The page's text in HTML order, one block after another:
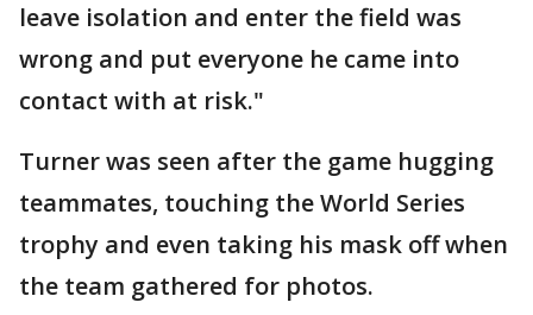
leave isolation and enter the field was
wrong and put everyone he came into
contact with at risk."
Turner was seen after the game hugging
teammates, touching the World Series
trophy and even taking his mask off when
the team gathered for photos.